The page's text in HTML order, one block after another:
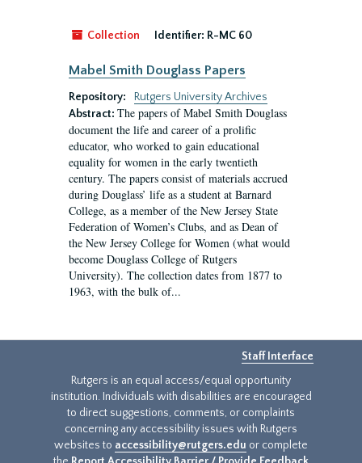
Collection Identifier: R-MC 60
Mabel Smith Douglass Papers
Repository:
Rutgers University Archives
Abstract: The papers of Mabel Smith Douglass
document the life and career of a prolific
educator, who worked to gain educational
equality for women in the early twentieth
century. The papers consist of materials accrued
during Douglass’ life as a student at Barnard
College, as a member of the New Jersey State
Federation of Women’s Clubs, and as Dean of
the New Jersey College for Women (what would
become Douglass College of Rutgers
University). The collection dates from 1877 to
1963, with the bulk of...
Staff Interface
Rutgers is an equal access/equal opportunity
institution. Individuals with disabilities are encouraged
to direct suggestions, comments, or complaints
concerning any accessibility issues with Rutgers
websites to accessibility@rutgers.edu or complete